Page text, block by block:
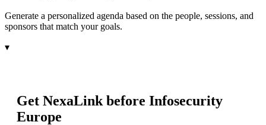
Generate a personalized agenda based on the people, sessions, and
sponsors that match your goals.
▾
Get NexaLink before Infosecurity
Europe